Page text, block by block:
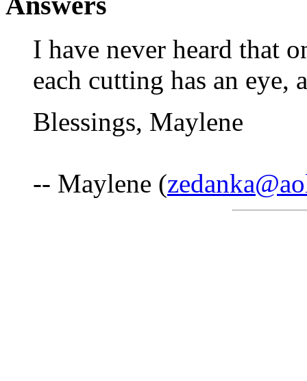
I have never heard that
each cutting has an eye,
Blessings, Maylene
-- Maylene (